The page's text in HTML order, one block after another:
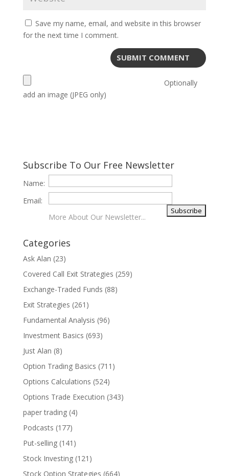
Save my name, email, and website in this browser
for the next time I comment.
Optionally
add an image (JPEG only)
Subscribe To Our Free Newsletter
Name:
Email:
More About Our Newsletter...
Categories
Ask Alan (23)
Covered Call Exit Strategies (259)
Exchange-Traded Funds (88)
Exit Strategies (261)
Fundamental Analysis (96)
Investment Basics (693)
Just Alan (8)
Option Trading Basics (711)
Options Calculations (524)
Options Trade Execution (343)
paper trading(4)
Podcasts (177)
Put-selling(141)
Stock Investing(121)
Stock Option Strategies (664)